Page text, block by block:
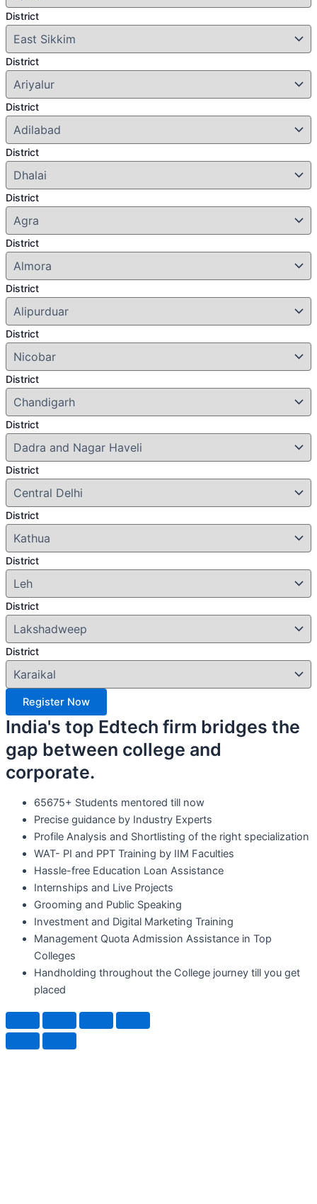
District
District
District
District
District
District
District
District
District
District
District
District
District
District
District
Register Now
India's top Edtech firm bridges the
gap between college and
corporate.
65675+ Students mentored till now
Precise guidance by Industry Experts
Profile Analysis and Shortlisting of the right specialization
WAT- PI and PPT Training by IIM Faculties
Hassle-free Education Loan Assistance
Internships and Live Projects
Grooming and Public Speaking
Investment and Digital Marketing Training
Management Quota Admission Assistance in Top
Colleges
Handholding throughout the College journey till you get
placed